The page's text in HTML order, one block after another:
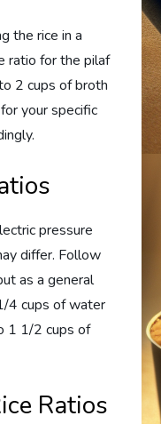
the rice in a
ratio for the pilaf
2 cups of broth
your specific
pressure
differ. Follow
as a general
4 cups of water
1 1/2 cups of
Ratios